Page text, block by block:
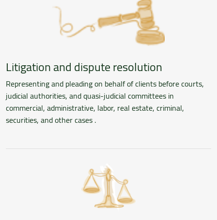
Litigation and dispute resolution
Representing and pleading on behalf of clients before courts,
judicial authorities, and quasi-judicial committees in
commercial, administrative, labor, real estate, criminal,
securities, and other cases .